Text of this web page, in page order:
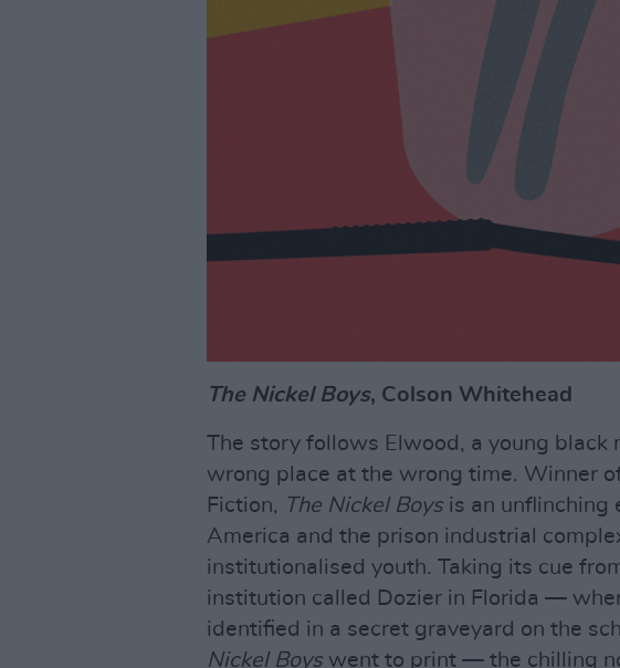
The Nickel Boys, Colson Whitehead
The story follows Elwood, a young black
wrong place at the wrong time. Winner
Fiction, The Nickel Boysis an unflinching
America and the prison industrial
institutionalised youth. Taking its cue
institution called Dozier in Florida —
identified in a secret graveyard on the
Nickel Boyswent to print — the chilling